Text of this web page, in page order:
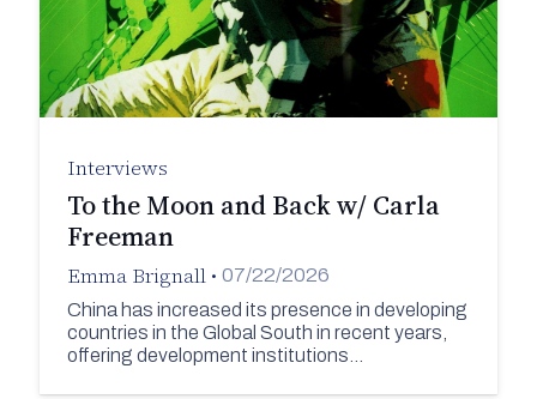
Interviews
To the Moon and Back w/ Carla
Freeman
Emma Brignall • 07/22/2026
China has increased its presence in developing
countries in the Global South in recent years,
offering development institutions…